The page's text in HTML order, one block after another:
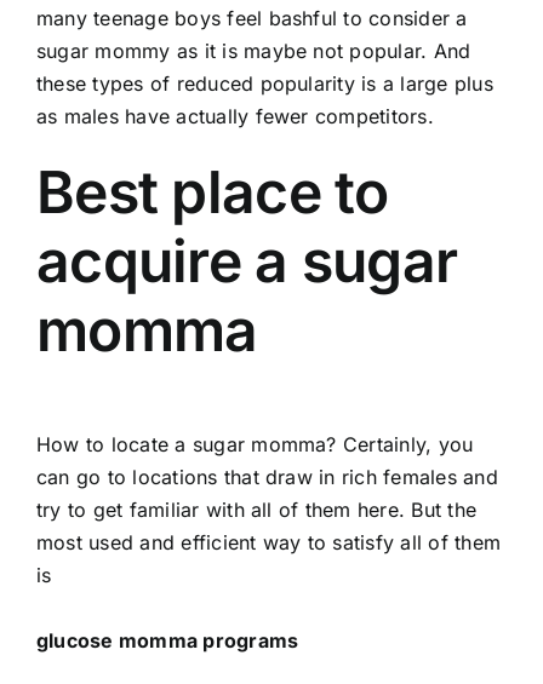
many teenage boys feel bashful to consider a
sugar mommy as it is maybe not popular. And
these types of reduced popularity is a large plus
as males have actually fewer competitors.
Best place to
acquire a sugar
momma
How to locate a sugar momma? Certainly, you
can go to locations that draw in rich females and
try to get familiar with all of them here. But the
most used and efficient way to satisfy all of them
is
glucose momma programs